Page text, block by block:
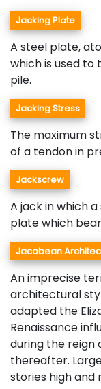
Jacking Plate
A steel plate,
which is used
pile.
Jacking Stress
The maximum
of a tendon in
Jackscrew
A jack in which
plate which
Jacobean
An imprecise
architectural
adapted the
Renaissance
during the reign
thereafter.
stories high